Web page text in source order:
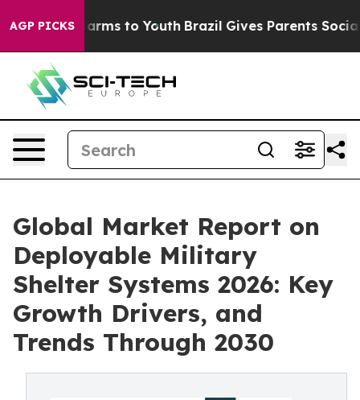
AGP PICKS
Harms to Youth Brazil Gives Parents Social
Global Market Report on
Deployable Military
Shelter Systems 2026: Key
Growth Drivers, and
Trends Through 2030